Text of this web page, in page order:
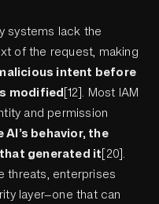
systems lack the
of the request, making
intent before
modified[12]. Most IAM
and permission
behavior, the
generated it[20].
threats, enterprises
layer—one that can